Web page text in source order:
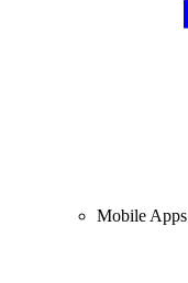
Mobile Apps